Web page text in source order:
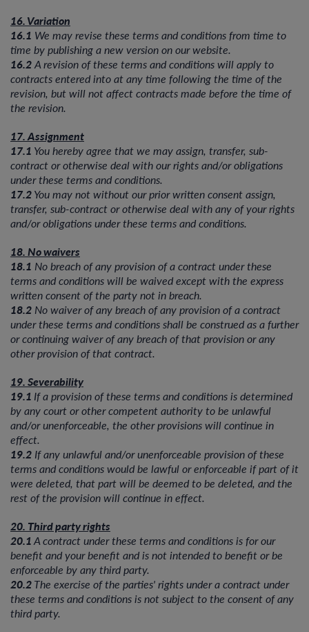
16. Variation
16.1 We may revise these terms and conditions from time to
time by publishing a new version on our website.
16.2A revision of these terms and conditions will apply to
contracts entered into at any time following the time of the
revision, but will not affect contracts made before the time of
the revision.
17. Assignment
17.1 You hereby agree that we may assign, transfer, sub-
contract or otherwise deal with our rights and/or obligations
under these terms and conditions.
17.2You may not without our prior written consent assign,
transfer, sub-contract or otherwise deal with any of your rights
and/or obligations under these terms and conditions.
18. No waivers
18.1 No breach of any provision of a contract under these
terms and conditions will be waived except with the express
written consent of the party not in breach.
18.2 No waiver of any breach of any provision of a contract
under these terms and conditions shall be construed as a further
or continuing waiver of any breach of that provision or any
other provision of that contract.
19. Severability
19.1 If a provision of these terms and conditions is determined
by any court or other competent authority to be unlawful
and/or unenforceable, the other provisions will continue in
effect.
19.2 If any unlawful and/or unenforceable provision of these
terms and conditions would be lawful or enforceable if part of it
were deleted, that part will be deemed to be deleted, and the
rest of the provision will continue in effect.
20. Third party rights
20.1A contract under these terms and conditions is for our
benefit and your benefit and is not intended to benefit or be
enforceable by any third party.
20.2The exercise of the parties' rights under a contract under
these terms and conditions is not subject to the consent of any
third party.